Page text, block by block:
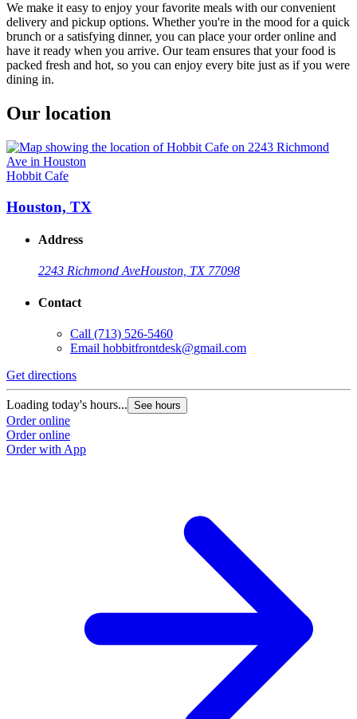
We make it easy to enjoy your favorite meals with our convenient
delivery and pickup options. Whether you're in the mood for a quick
brunch or a satisfying dinner, you can place your order online and
have it ready when you arrive. Our team ensures that your food is
packed fresh and hot, so you can enjoy every bite just as if you were
dining in.
Our location
Hobbit Cafe
Houston, TX
Address
2243 Richmond AveHouston, TX 77098
Contact
Call (713) 526-5460
Email hobbitfrontdesk@gmail.com
Get directions
Loading today's hours... See hours
Order online
Order online
Order with App